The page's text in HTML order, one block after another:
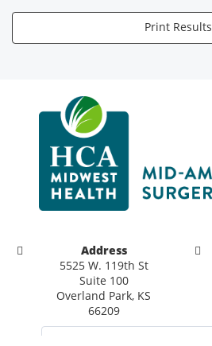
Print Results
Address
5525 W. 119th St
Suite 100
Overland Park, KS
66209